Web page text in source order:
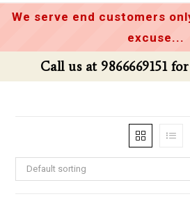
We serve end customers
excuse...
Call us at 9866669151
Default sorting